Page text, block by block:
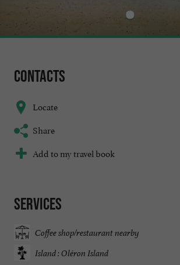
Contacts
Locate
Share
Add to my travel book
Services
Coffee shop/restaurant nearby
Island : Oléron Island